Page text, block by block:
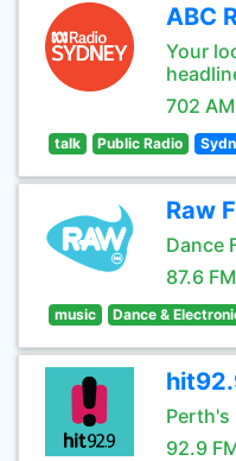
ABC
Your
702 AM
talk Public Radio
Raw
Dance
87.6 FM
music Dance &
Perth's
92.9